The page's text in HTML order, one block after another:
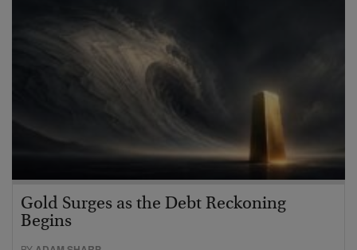
Gold Surges as the Debt Reckoning
Begins